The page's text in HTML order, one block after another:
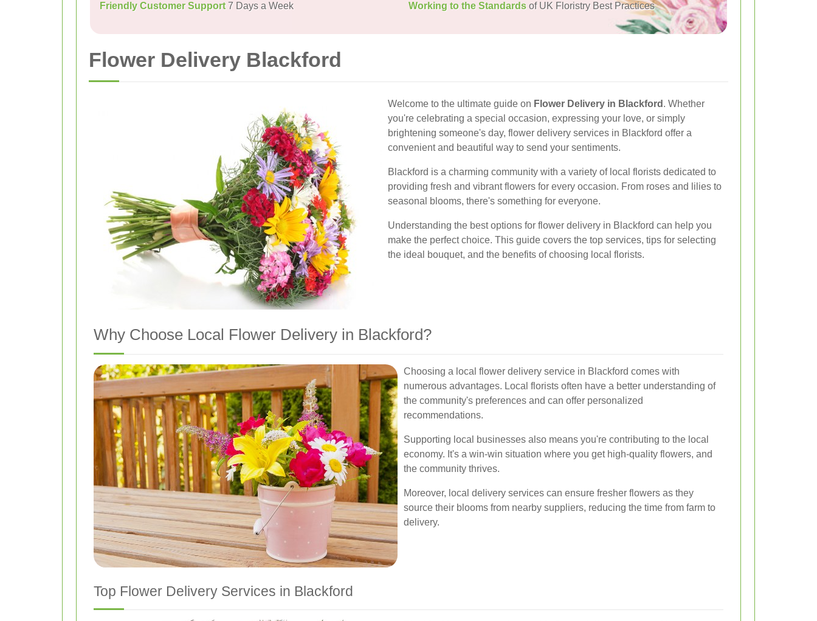
Friendly Customer Support7 Days a Week Working to the Standards of UK Floristry Best Practices
Flower Delivery Blackford
Welcome to the ultimate guide on Flower Delivery in Blackford . Whether
you're celebrating a special occasion, expressing your love, or simply
brightening someone's day, flower delivery services in Blackford offer a
convenient and beautiful way to send your sentiments.
Blackford is a charming community with a variety of local florists dedicated to
providing fresh and vibrant flowers for every occasion. From roses and lilies to
seasonal blooms, there's something for everyone.
Understanding the best options for flower delivery in Blackford can help you
make the perfect choice. This guide covers the top services, tips for selecting
the ideal bouquet, and the benefits of choosing local florists.
Why Choose Local Flower Delivery in Blackford?
Choosing a local flower delivery service in Blackford comes with
numerous advantages. Local florists often have a better understanding of
the community's preferences and can offer personalized
recommendations.
Supporting local businesses also means you're contributing to the local
economy. It's a win-win situation where you get high-quality flowers, and
the community thrives.
Moreover, local delivery services can ensure fresher flowers as they
source their blooms from nearby suppliers, reducing the time from farm to
delivery.
Top Flower Delivery Services in Blackford